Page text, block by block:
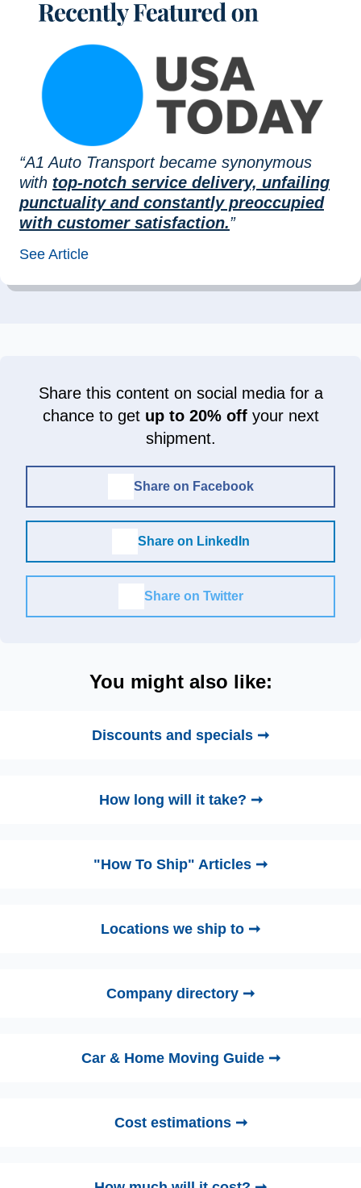
“A1 Auto Transport became synonymous
with top-notch service delivery, unfailing
punctuality and constantly preoccupied
with customer satisfaction.”
See Article
Share this content on social media for a
chance to get up to 20% offyour next
shipment.
Share on Facebook
Share on LinkedIn
Share on Twitter
You might also like:
Discounts and specials ➞
How long will it take? ➞
"How To Ship" Articles ➞
Locations we ship to ➞
Company directory ➞
Car & Home Moving Guide ➞
Cost estimations ➞